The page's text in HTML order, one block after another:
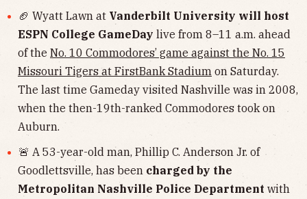
🏈 Wyatt Lawn at Vanderbilt University will host
ESPN College GameDay live from 8–11 a.m. ahead
of the No. 10 Commodores’ game against the No. 15
Missouri Tigers at FirstBank Stadium on Saturday.
The last time Gameday visited Nashville was in 2008,
when the then-19th-ranked Commodores took on
Auburn.
🚨 A 53-year-old man, Phillip C. Anderson Jr. of
Goodlettsville, has been charged by the
Metropolitan Nashville Police Department with